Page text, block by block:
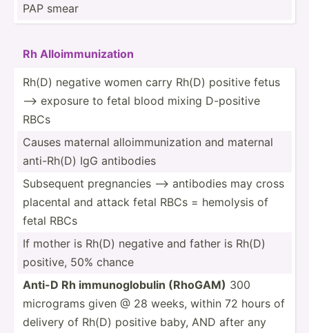
PAP smear
Rh Alloim­mun­ization
Rh(D) negative women carry Rh(D) positive fetus
—> exposure to fetal blood mixing D-positive
RBCs
Causes maternal alloim­mun­ization and maternal
anti-Rh(D) IgG antibodies
Subsequent pregna­ncies —> antibodies may cross
placental and attack fetal RBCs = hemolysis of
fetal RBCs
If mother is Rh(D) negative and father is Rh(D)
positive, 50% chance
Anti-D Rh immuno­glo­bulin (RhoGAM) 300
micrograms given @ 28 weeks, within 72 hours of
delivery of Rh(D) positive baby, AND after any